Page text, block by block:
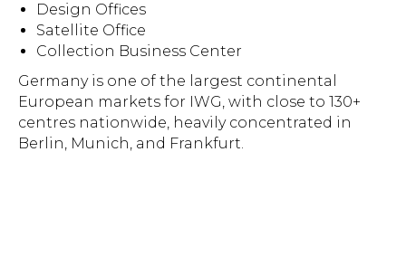
Design Offices
Satellite Office
Collection Business Center
Germany is one of the largest continental
European markets for IWG, with close to 130+
centres nationwide, heavily concentrated in
Berlin, Munich, and Frankfurt.